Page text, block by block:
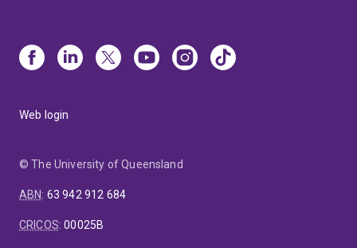
Web login
© The University of Queensland
ABN: 63 942 912 684
CRICOS:00025B